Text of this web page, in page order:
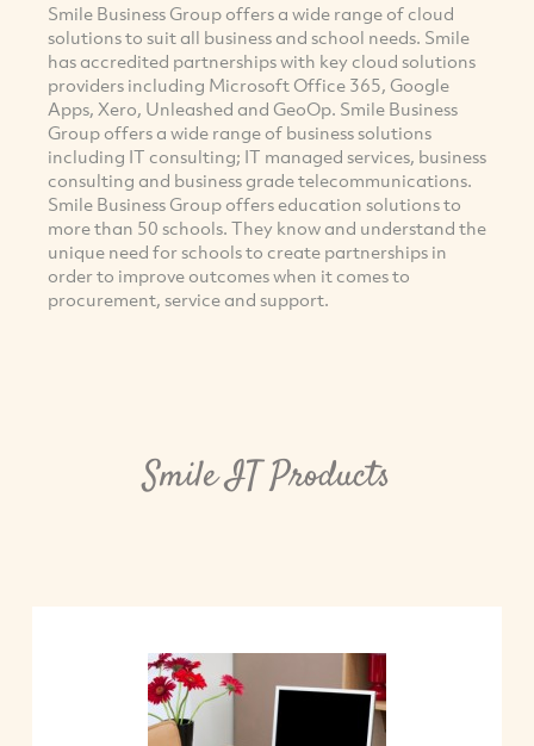
Smile Business Group offers a wide range of cloud
solutions to suit all business and school needs. Smile
has accredited partnerships with key cloud solutions
providers including Microsoft Office 365, Google
Apps, Xero, Unleashed and GeoOp. Smile Business
Group offers a wide range of business solutions
including IT consulting; IT managed services, business
consulting and business grade telecommunications.
Smile Business Group offers education solutions to
more than 50 schools. They know and understand the
unique need for schools to create partnerships in
order to improve outcomes when it comes to
procurement, service and support.
Smile IT Products